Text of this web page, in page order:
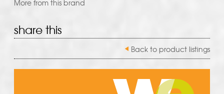
More from this brand
share this
Back to product listings